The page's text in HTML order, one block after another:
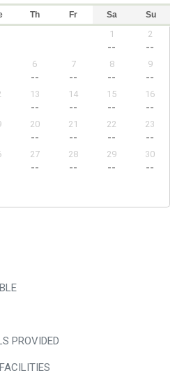
PROVIDED